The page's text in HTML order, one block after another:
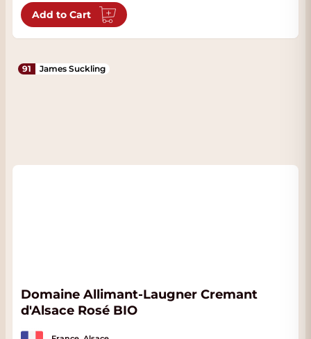
Add to Cart
91 James Suckling
Domaine Allimant-Laugner Cremant
d'Alsace Rosé BIO